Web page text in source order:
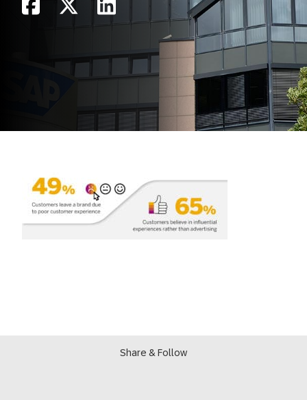
Share & Follow